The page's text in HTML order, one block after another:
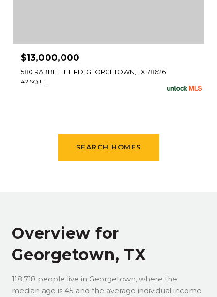
$13,000,000
580 RABBIT HILL RD, GEORGETOWN, TX 78626
42 SQ.FT.
SEARCH HOMES
Overview for
Georgetown, TX
118,718 people live in Georgetown, where the
median age is 45 and the average individual income